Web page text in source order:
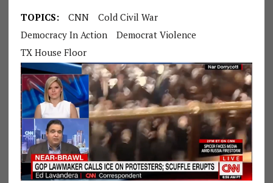
TOPICS: CNN
Cold Civil War
Democracy In Action
Democrat Violence
TX House Floor